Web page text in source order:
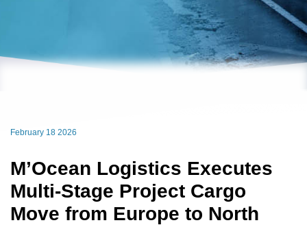
February 18 2026
M’Ocean Logistics Executes
Multi-Stage Project Cargo
Move from Europe to North